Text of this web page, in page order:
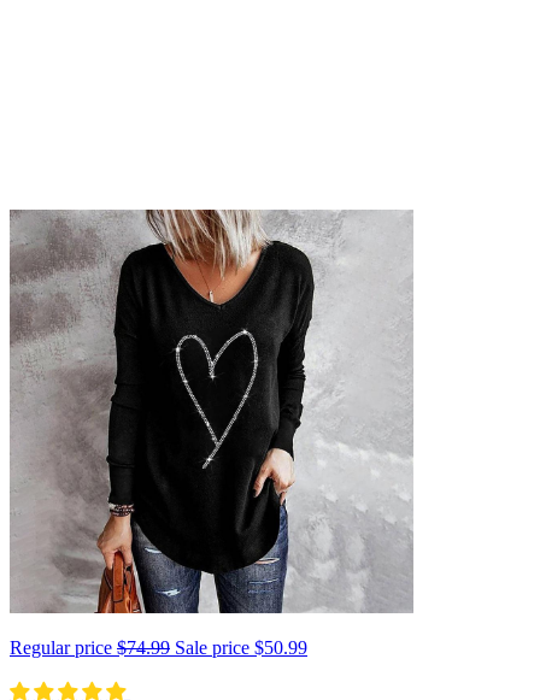
Regular price $74.99 Sale price $50.99